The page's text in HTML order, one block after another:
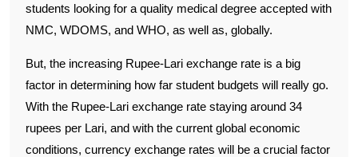
students looking for a quality medical degree accepted with
NMC, WDOMS, and WHO, as well as, globally.
But, the increasing Rupee-Lari exchange rate is a big
factor in determining how far student budgets will really go.
With the Rupee-Lari exchange rate staying around 34
rupees per Lari, and with the current global economic
conditions, currency exchange rates will be a crucial factor